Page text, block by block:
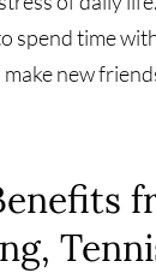
spend time
new